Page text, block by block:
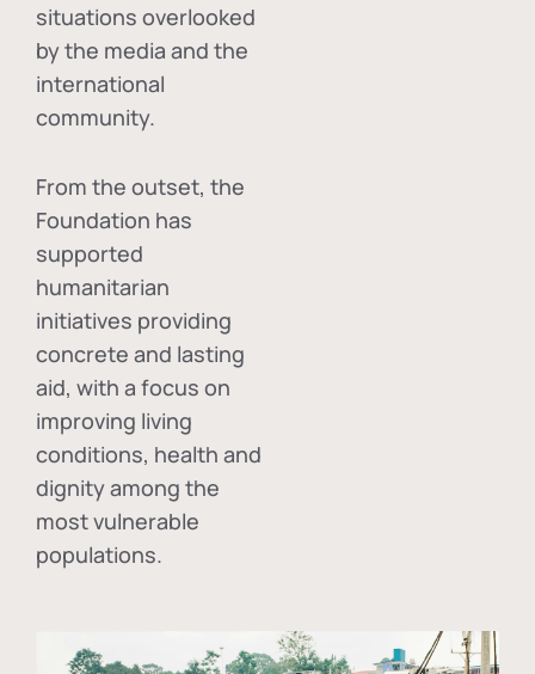
situations overlooked
by the media and the
international
community.
From the outset, the
Foundation has
supported
humanitarian
initiatives providing
concrete and lasting
aid, with a focus on
improving living
conditions, health and
dignity among the
most vulnerable
populations.